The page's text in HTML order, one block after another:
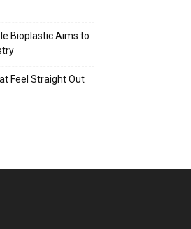
Bioplastic Aims to
Feel Straight Out